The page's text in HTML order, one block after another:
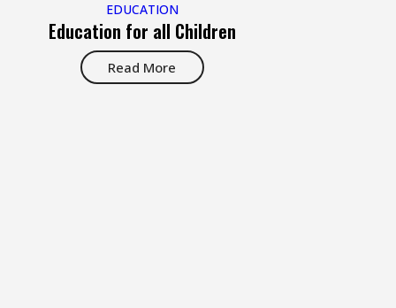
EDUCATION
Education for all Children
Read More